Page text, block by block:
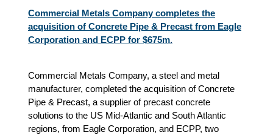
Commercial Metals Company completes the
acquisition of Concrete Pipe & Precast from Eagle
Corporation and ECPP for $675m.
Commercial Metals Company, a steel and metal
manufacturer, completed the acquisition of Concrete
Pipe & Precast, a supplier of precast concrete
solutions to the US Mid-Atlantic and South Atlantic
regions, from Eagle Corporation, and ECPP, two